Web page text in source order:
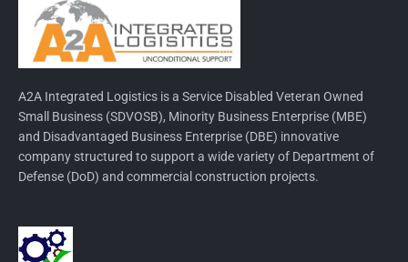
A2A Integrated Logistics is a Service Disabled Veteran Owned
Small Business (SDVOSB), Minority Business Enterprise (MBE)
and Disadvantaged Business Enterprise (DBE) innovative
company structured to support a wide variety of Department of
Defense (DoD) and commercial construction projects.